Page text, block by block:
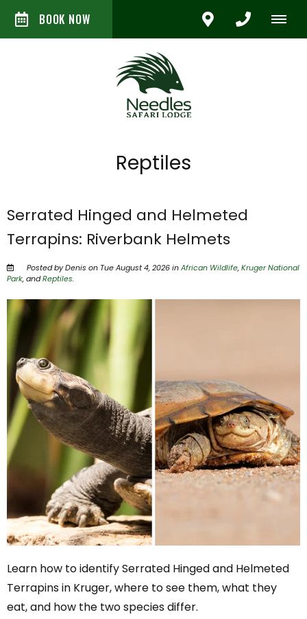
BOOK NOW
Reptiles
Serrated Hinged and Helmeted
Terrapins: Riverbank Helmets
Posted by Denis on Tue August 4, 2026 inAfrican Wildlife,Kruger National
Park, andReptiles.
Learn how to identify Serrated Hinged and Helmeted
Terrapins in Kruger, where to see them, what they
eat, and how the two species differ.